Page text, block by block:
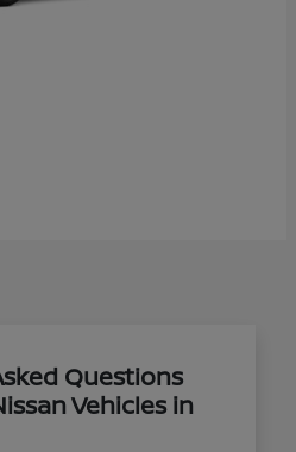
Questions
Vehicles in